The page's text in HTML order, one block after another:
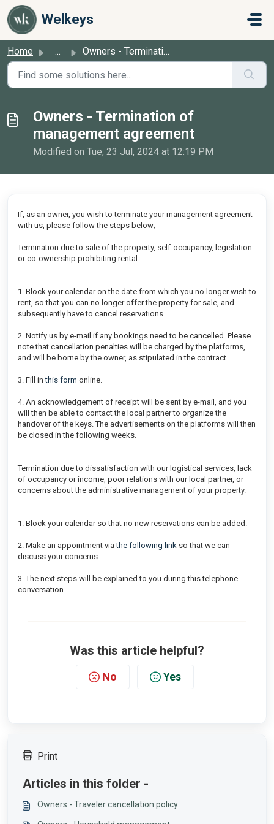
Skip to main content
Welkeys
Home ... Owners - Termination of management agreement
Owners - Termination of
management agreement
Modified on Tue, 23 Jul, 2024 at 12:19 PM
If, as an owner, you wish to terminate your management agreement
with us, please follow the steps below;
Termination due to sale of the property, self-occupancy, legislation
or co-ownership prohibiting rental:
1. Block your calendar on the date from which you no longer wish to
rent, so that you can no longer offer the property for sale, and
subsequently have to cancel reservations.
2. Notify us by e-mail if any bookings need to be cancelled. Please
note that cancellation penalties will be charged by the platforms,
and will be borne by the owner, as stipulated in the contract.
3. Fill inthis form online.
4. An acknowledgement of receipt will be sent by e-mail, and you
will then be able to contact the local partner to organize the
handover of the keys. The advertisements on the platforms will then
be closed in the following weeks.
Termination due to dissatisfaction with our logistical services, lack
of occupancy or income, poor relations with our local partner, or
concerns about the administrative management of your property.
1. Block your calendar so that no new reservations can be added.
2. Make an appointment viathe following link so that we can
discuss your concerns.
3. The next steps will be explained to you during this telephone
conversation.
Was this article helpful?
No Yes
Print
Articles in this folder -
Owners - Traveler cancellation policy